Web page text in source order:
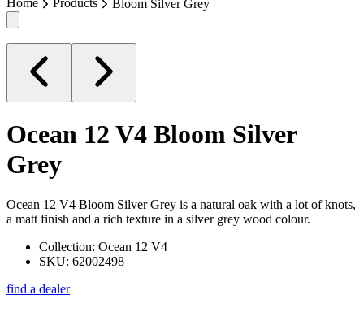
Home Products Bloom Silver Grey
Ocean 12 V4 Bloom Silver
Grey
Ocean 12 V4 Bloom Silver Grey is a natural oak with a lot of knots,
a matt finish and a rich texture in a silver grey wood colour.
Collection: Ocean 12 V4
SKU: 62002498
find a dealer